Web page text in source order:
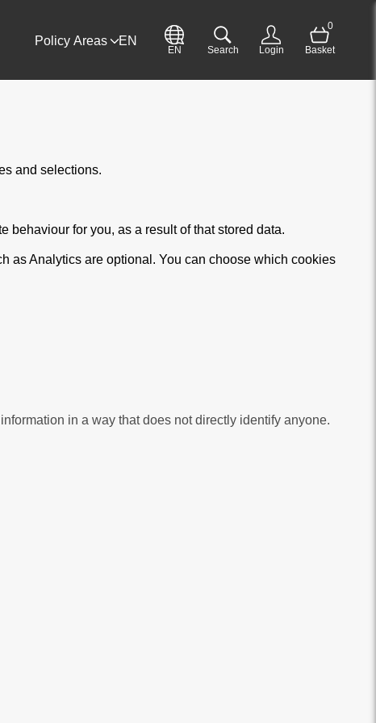
Policy Areas EN
EN Search Login
0
Basket
and selections.
behaviour for you, as a result of that stored data.
as Analytics are optional. You can choose which cookies
website, to help us to improve our service. These cookies collect information in a way that does not directly identify anyone.